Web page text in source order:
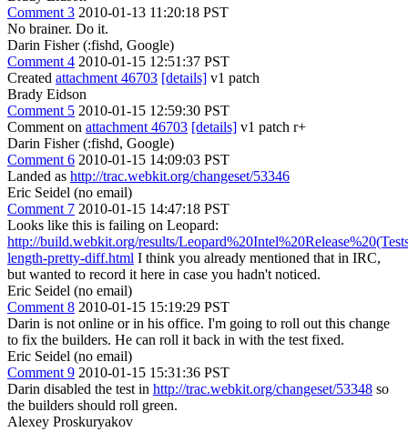
Comment 3 2010-01-13 11:20:18 PST
No brainer. Do it.
Darin Fisher (:fishd, Google)
Comment 4 2010-01-15 12:51:37 PST
Created attachment 46703 [details] v1 patch
Brady Eidson
Comment 5 2010-01-15 12:59:30 PST
Comment on attachment 46703 [details] v1 patch r+
Darin Fisher (:fishd, Google)
Comment 6 2010-01-15 14:09:03 PST
Landed as http://trac.webkit.org/changeset/53346
Eric Seidel (no email)
Comment 7 2010-01-15 14:47:18 PST
Looks like this is failing on Leopard:
http://build.webkit.org/results/
length-pretty-diff.html I think you already mentioned that in IRC,
but wanted to record it here in case you hadn't noticed.
Eric Seidel (no email)
Comment 8 2010-01-15 15:19:29 PST
Darin is not online or in his office. I'm going to roll out this change
to fix the builders. He can roll it back in with the test fixed.
Eric Seidel (no email)
Comment 9 2010-01-15 15:31:36 PST
Darin disabled the test in http://trac.webkit.org/changeset/53348 so
the builders should roll green.
Alexey Proskuryakov